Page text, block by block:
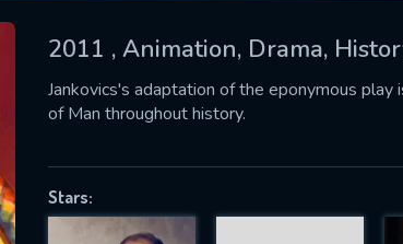
2011 , Animation, Drama,
Jankovics's adaptation of the eponymous
of Man throughout history.
Stars:
US
fill all fields.